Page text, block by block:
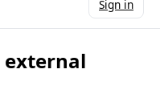
Sign in
external